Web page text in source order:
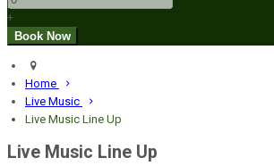
+
Home
Live Music
Live Music Line Up
Live Music Line Up